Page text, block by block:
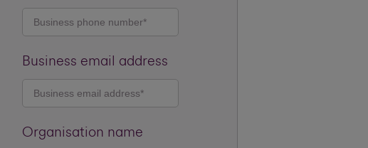
Business email address
Organisation name